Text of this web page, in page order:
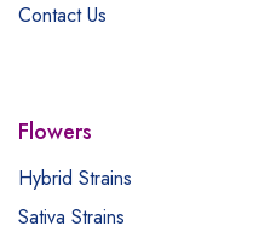
Contact Us
Flowers
Hybrid Strains
Sativa Strains